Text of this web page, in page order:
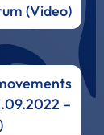
(Video)
–